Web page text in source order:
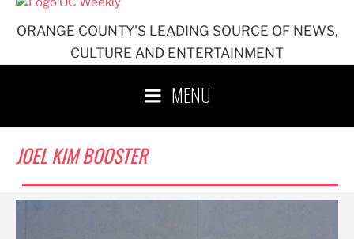
ORANGE COUNTY'S LEADING SOURCE OF NEWS,
CULTURE AND ENTERTAINMENT
MENU
JOEL KIM BOOSTER